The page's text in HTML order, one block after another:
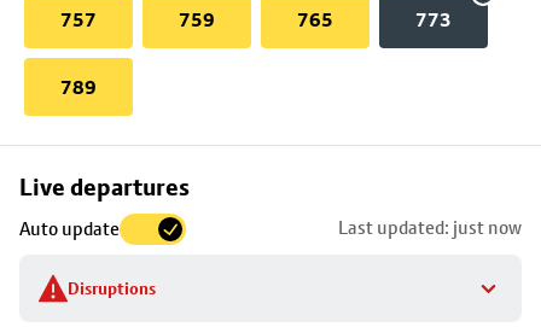
757 759 765 773
789
Live departures
Auto update Last updated: just now
Disruptions
Skip
to
stop
details